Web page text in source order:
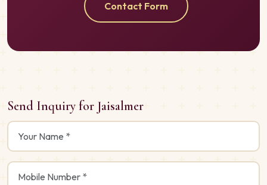
Contact Form
Send Inquiry for Jaisalmer